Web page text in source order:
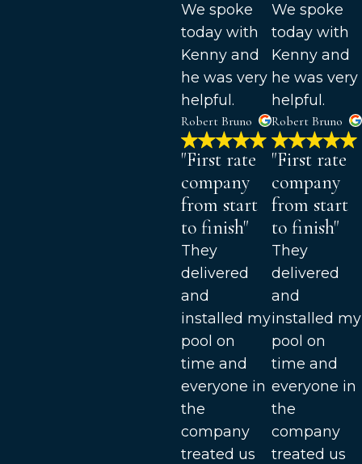
We spoke
today with
Kenny and
he was very
helpful.
Robert Bruno
"First rate
company
from start
to finish"
They
delivered
and
installed my
pool on
time and
everyone in
the
company
treated us
We spoke
today with
Kenny and
he was very
helpful.
Robert Bruno
"First rate
company
from start
to finish"
They
delivered
and
installed my
pool on
time and
everyone in
the
company
treated us